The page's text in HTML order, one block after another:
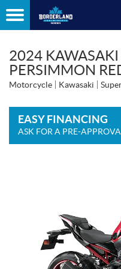
2024
PERSIMMON
Motorcycle Kawasaki
EASY FINANCING
ASK FOR A PRE-